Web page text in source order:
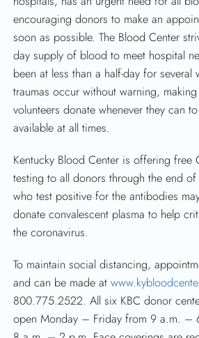
encouraging donors to make an
soon as possible. The Blood Center
day supply of blood to meet hospital
been at less than a half-day for several
traumas occur without warning,
volunteers donate whenever they can
available at all times.
Kentucky Blood Center is offering free
testing to all donors through the end
who test positive for the antibodies
donate convalescent plasma to help
the coronavirus.
To maintain social distancing,
and can be made at
800.775.2522. All six KBC donor
open Monday – Friday from 9 a.m. –